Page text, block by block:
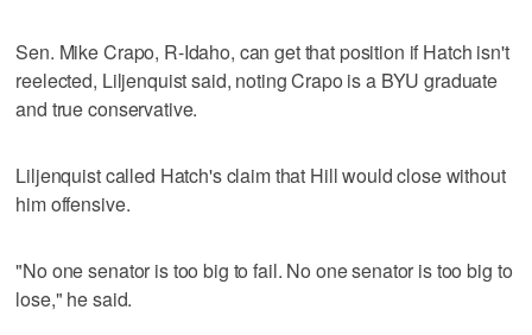
Sen. Mike Crapo, R-Idaho, can get that position if Hatch isn't
reelected, Liljenquist said, noting Crapo is a BYU graduate
and true conservative.
Liljenquist called Hatch's claim that Hill would close without
him offensive.
"No one senator is too big to fail. No one senator is too big to
lose," he said.